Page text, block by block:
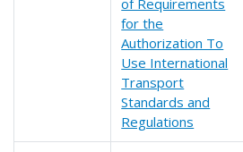
of Requirements
for the
Authorization To
Use International
Transport
Standards and
Regulations